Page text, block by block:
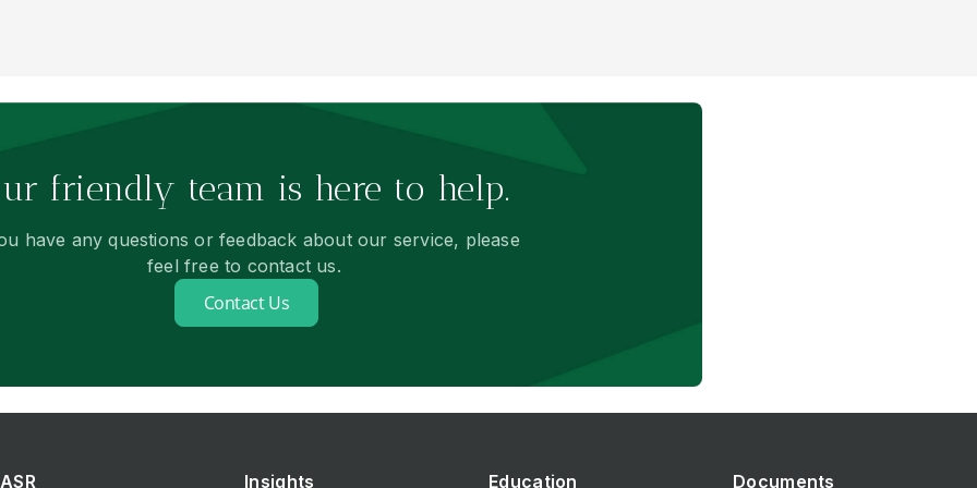
friendly team is here to help.
have any questions or feedback about our service, please
feel free to contact us.
Contact Us
ASR Insights Education Documents